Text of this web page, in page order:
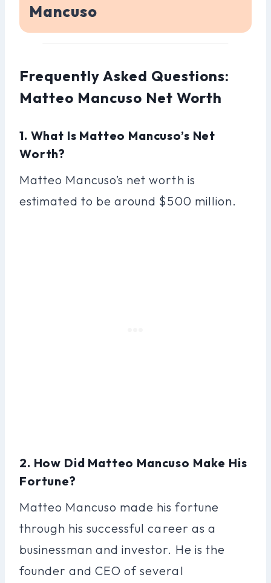
Mancuso
Frequently Asked Questions:
Matteo Mancuso Net Worth
1. What Is Matteo Mancuso’s Net
Worth?
Matteo Mancuso’s net worth is
estimated to be around $500 million.
2. How Did Matteo Mancuso Make His
Fortune?
Matteo Mancuso made his fortune
through his successful career as a
businessman and investor. He is the
founder and CEO of several